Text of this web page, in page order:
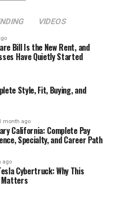
VIDEOS
Bill Is the New Rent, and
Have Quietly Started
Style, Fit, Buying, and
month ago
California: Complete Pay
Specialty, and Career Path
ago
Cybertruck: Why This
Matters